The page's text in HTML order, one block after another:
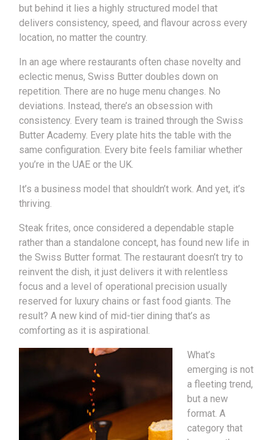
but behind it lies a highly structured model that
delivers consistency, speed, and flavour across every
location, no matter the country.
In an age where restaurants often chase novelty and
eclectic menus, Swiss Butter doubles down on
repetition. There are no huge menu changes. No
deviations. Instead, there’s an obsession with
consistency. Every team is trained through the Swiss
Butter Academy. Every plate hits the table with the
same configuration. Every bite feels familiar whether
you’re in the UAE or the UK.
It’s a business model that shouldn’t work. And yet, it’s
thriving.
Steak frites, once considered a dependable staple
rather than a standalone concept, has found new life in
the Swiss Butter format. The restaurant doesn’t try to
reinvent the dish, it just delivers it with relentless
focus and a level of operational precision usually
reserved for luxury chains or fast food giants. The
result? A new kind of mid-tier dining that’s as
comforting as it is aspirational.
What’s
emerging is not
a fleeting trend,
but a new
format. A
category that